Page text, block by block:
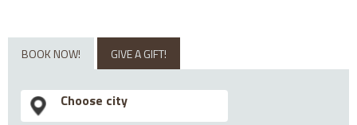
BOOK NOW! GIVE A GIFT!